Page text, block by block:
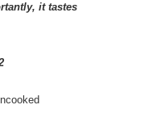
it tastes